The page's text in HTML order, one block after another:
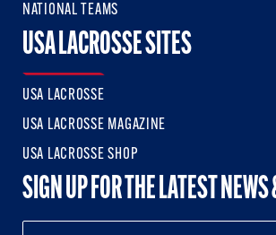
NATIONAL TEAMS
USA LACROSSE SITES
USA LACROSSE
USA LACROSSE MAGAZINE
USA LACROSSE SHOP
SIGN UP FOR THE LATEST